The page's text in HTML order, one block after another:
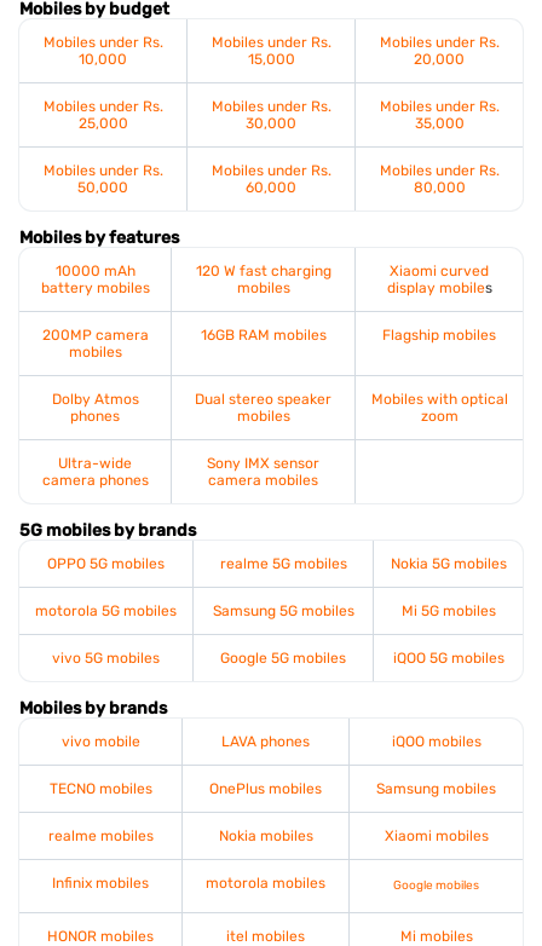
Mobiles by budget
Mobiles under Rs.
10,000
Mobiles under Rs.
15,000
Mobiles under Rs.
20,000
Mobiles under Rs.
25,000
Mobiles under Rs.
30,000
Mobiles under Rs.
35,000
Mobiles under Rs.
50,000
Mobiles under Rs.
60,000
Mobiles under Rs.
80,000
Mobiles by features
10000 mAh
battery mobiles
120 W fast charging
mobiles
Xiaomi curved
display mobiles
200MP camera
mobiles
16GB RAM mobiles Flagship mobiles
Dolby Atmos
phones
Dual stereo speaker
mobiles
Mobiles with optical
zoom
Ultra-wide
camera phones
Sony IMX sensor
camera mobiles
5G mobiles by brands
OPPO 5G mobiles realme 5G mobiles Nokia 5G mobiles
motorola 5G mobiles Samsung 5G mobiles Mi 5G mobiles
vivo 5G mobiles Google 5G mobiles iQOO 5G mobiles
Mobiles by brands
vivo mobile LAVA phones iQOO mobiles
TECNO mobiles OnePlus mobiles Samsung mobiles
realme mobiles Nokia mobiles Xiaomi mobiles
Infinix mobiles motorola mobiles Google mobiles
HONOR mobiles itel mobiles Mi mobiles